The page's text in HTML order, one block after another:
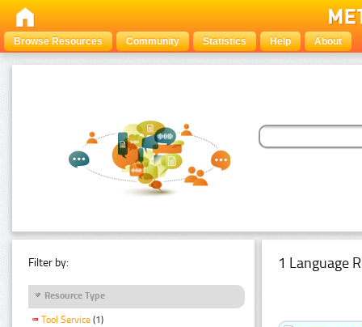
Browse Resources Community Statistics Help About
Filter by:
Resource Type
Tool Service (1)
1 Language